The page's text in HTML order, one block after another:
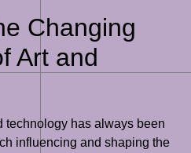
Changing
Art and
technology has always been
influencing and shaping the